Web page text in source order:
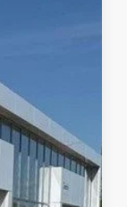
Ext.